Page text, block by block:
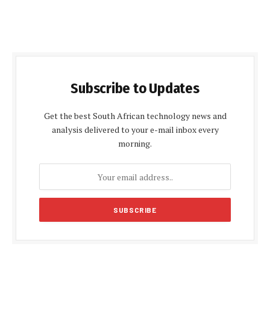
Subscribe to Updates
Get the best South African technology news and
analysis delivered to your e-mail inbox every
morning.